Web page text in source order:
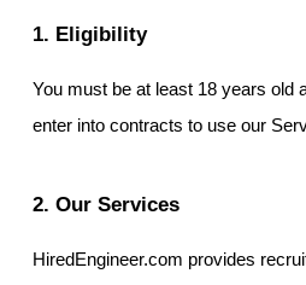
1. Eligibility
You must be at least 18 years old
enter into contracts to use our
2. Our Services
HiredEngineer.com provides